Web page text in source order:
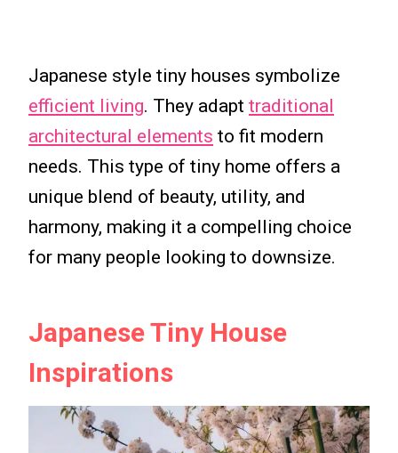
Japanese style tiny houses symbolize
efficient living. They adapt traditional
architectural elements to fit modern
needs. This type of tiny home offers a
unique blend of beauty, utility, and
harmony, making it a compelling choice
for many people looking to downsize.
Japanese Tiny House
Inspirations